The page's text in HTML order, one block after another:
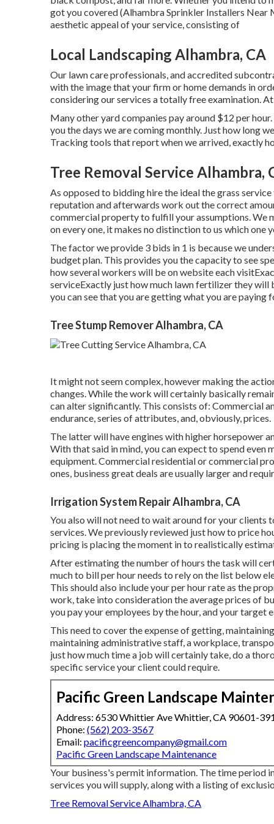
got you covered (Alhambra Sprinkler Installers Near
aesthetic appeal of your service, consisting of
Local Landscaping Alhambra, CA
Our lawn care professionals, and accredited
with the image that your firm or home demands in
considering our services a totally free examination.
Many other yard companies pay around $12 per
you the days we are coming monthly. Just how long
Tracking tools that report when we arrived, exactly
Tree Removal Service Alhambra,
As opposed to bidding hire the ideal the grass
reputation and afterwards work out the correct
commercial property to fulfill your assumptions. We
on every one, it makes no distinction to us which one
The factor we provide 3 bids in 1 is because we
budget plan. This provides you the capacity to see
how several workers will be on website each
serviceExactly just how much lawn fertilizer they
you can see that you are getting what you are paying
Tree Stump Remover Alhambra, CA
It might not seem complex, however making the
changes. While the work will certainly basically
can alter significantly. This consists of: Commercial
endurance, series of attributes, and, obviously, prices.
The latter will have engines with higher horsepower
With that said in mind, you can expect to spend
equipment. Commercial residential or commercial
ones, business great deals are usually larger and
Irrigation System Repair Alhambra, CA
You also will not need to wait around for your clients
services. We previously reviewed just how to price
pricing is placing the moment in to realistically
After estimating the number of hours the task will
much to bill per hour needs to rely on the list below
This should also include your per hour rate as the
work, take into consideration the average prices of
you pay your employees by the hour, and your target
This need to cover the expense of getting,
maintaining administrative staff, a workplace,
just how much time a job will certainly take, do a
specific service your client could require.
Pacific Green Landscape
Address: 6530 Whittier Ave Whittier, CA 90601-
Phone: (562) 203-3567
Email: pacificgreencompany@gmail.com
Pacific Green Landscape Maintenance
Your business's permit information. The time period
services you will supply, along with a listing of
Tree Removal Service Alhambra, CA